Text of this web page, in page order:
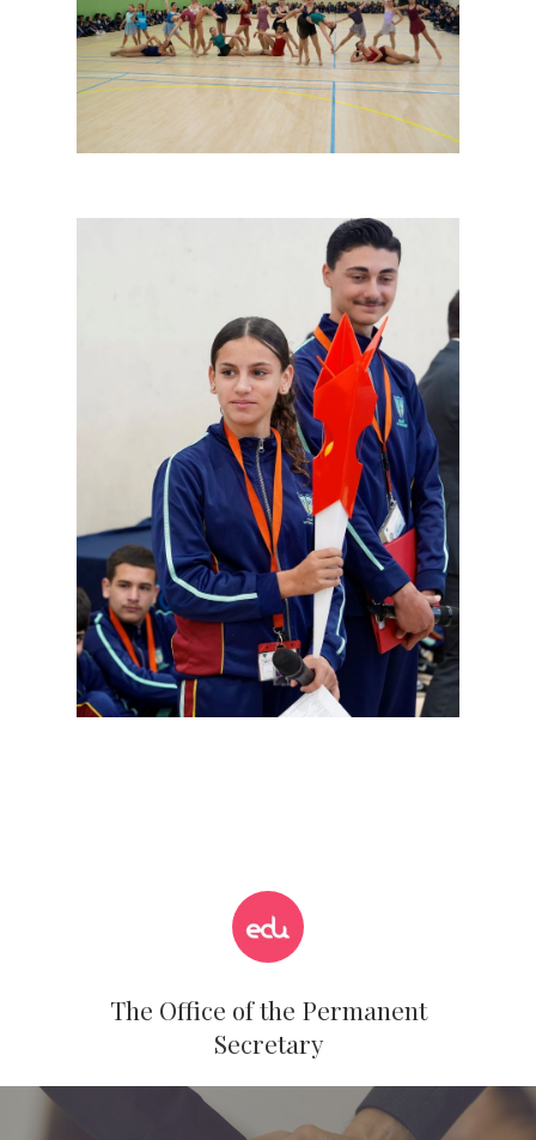
The Office of the Permanent
Secretary